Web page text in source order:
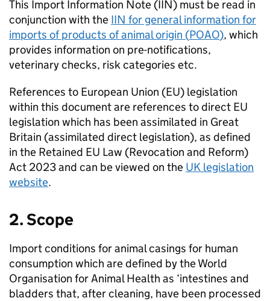
This Import Information Note (IIN) must be read in
conjunction with the IIN for general information for
imports of products of animal origin (POAO), which
provides information on pre-notifications,
veterinary checks, risk categories etc.
References to European Union (EU) legislation
within this document are references to direct EU
legislation which has been assimilated in Great
Britain (assimilated direct legislation), as defined
in the Retained EU Law (Revocation and Reform)
Act 2023 and can be viewed on the UK legislation
website.
2. Scope
Import conditions for animal casings for human
consumption which are defined by the World
Organisation for Animal Health as ‘intestines and
bladders that, after cleaning, have been processed